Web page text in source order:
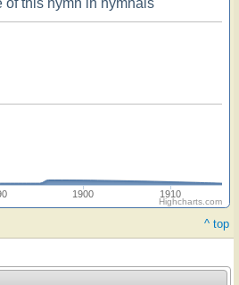
of this hymn in hymnals
1900 1910
Highcharts.com
^ top